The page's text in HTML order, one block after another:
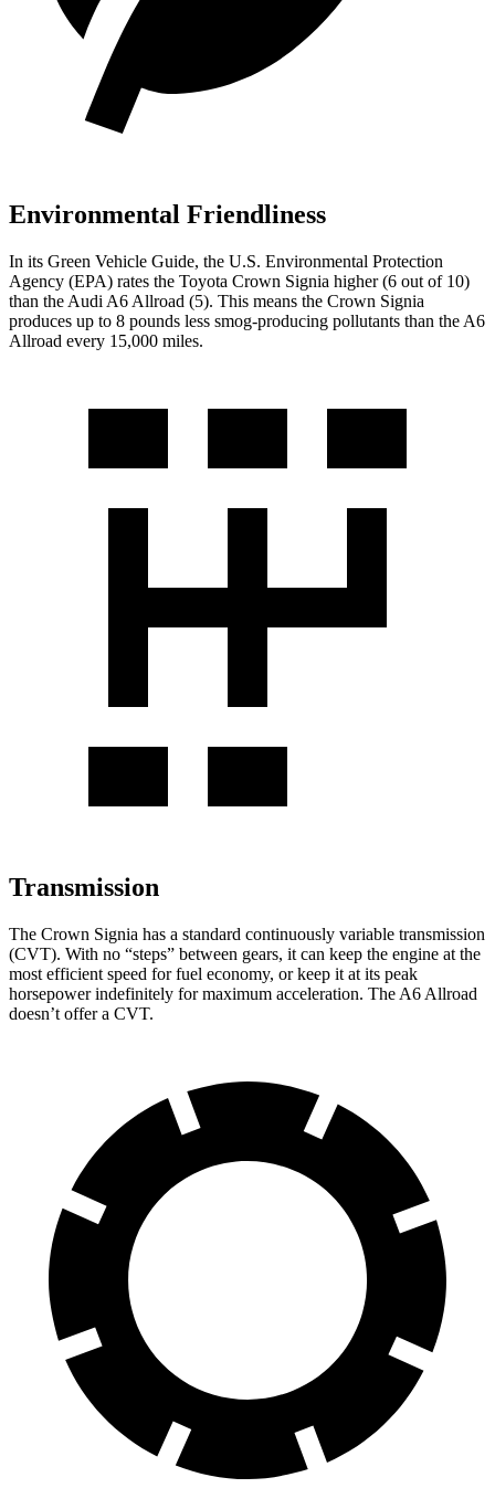
Environmental Friendliness
In its Green Vehicle Guide, the U.S. Environmental Protection
Agency (EPA) rates the Toyota Crown Signia higher (6 out of 10)
than the Audi A6 Allroad (5). This means the Crown Signia
produces up to 8 pounds less smog-producing pollutants than the A6
Allroad every 15,000 miles.
Transmission
The Crown Signia has a standard continuously variable transmission
(CVT). With no “steps” between gears, it can keep the engine at the
most efficient speed for fuel economy, or keep it at its peak
horsepower indefinitely for maximum acceleration. The A6 Allroad
doesn’t offer a CVT.